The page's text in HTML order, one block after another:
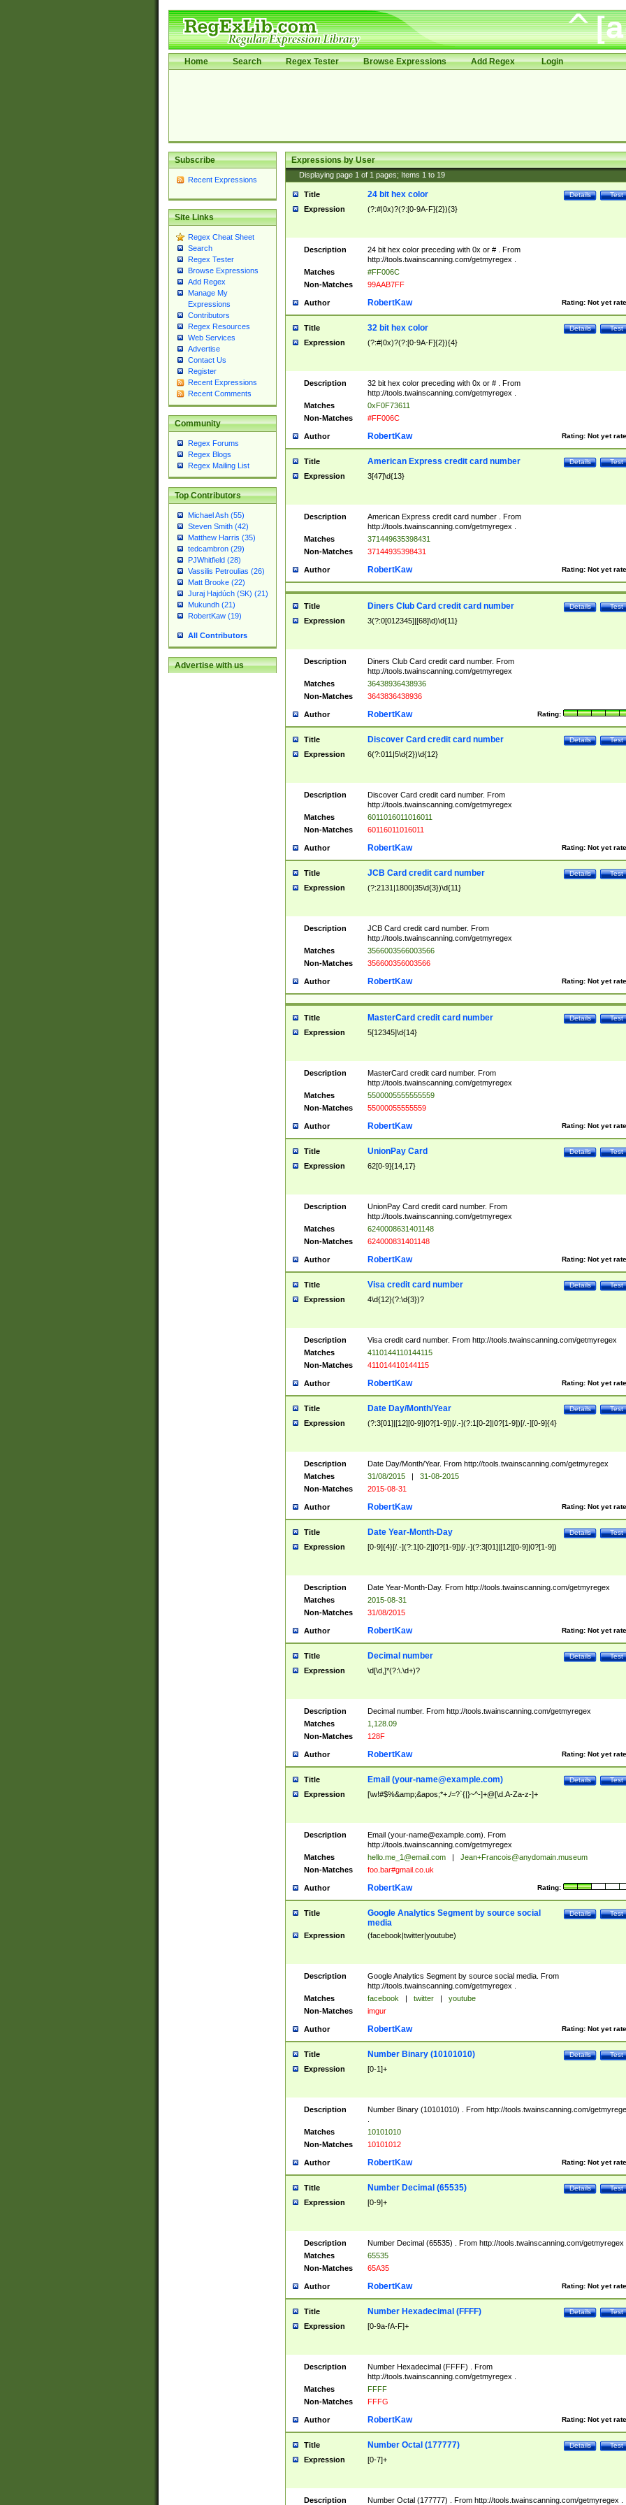
Home Search Regex Tester Browse Expressions Add Regex Login
Subscribe
Recent Expressions
Site Links
Regex Cheat Sheet
Search
Regex Tester
Browse Expressions
Add Regex
Manage My
Expressions
Contributors
Regex Resources
Web Services
Advertise
Contact Us
Register
Recent Expressions
Recent Comments
Community
Regex Forums
Regex Blogs
Regex Mailing List
Top Contributors
Michael Ash (55)
Steven Smith (42)
Matthew Harris (35)
tedcambron (29)
PJWhitfield (28)
Vassilis Petroulias (26)
Matt Brooke (22)
Juraj Hajdúch (SK) (21)
Mukundh (21)
RobertKaw (19)
All Contributors
Advertise with us
Expressions by User
Displaying page 1 of 1 pages; Items 1 to 19
Title Test
Details
24 bit hex color
Expression (?:#|0x)?(?:[0-9A-F]{2}){3}
Description
24 bit hex color preceding with 0x or # . From
http://tools.twainscanning.com/getmyregex .
Matches
#FF006C
Non-Matches
99AAB7FF
Author Rating: Not yet
RobertKaw
Title Test
Details
32 bit hex color
Expression (?:#|0x)?(?:[0-9A-F]{2}){4}
Description
32 bit hex color preceding with 0x or # . From
http://tools.twainscanning.com/getmyregex .
Matches
0xF0F73611
Non-Matches
#FF006C
Author Rating: Not yet
RobertKaw
Title Test
Details
American Express credit card number
Expression 3[47]\d{13}
Description
American Express credit card number . From
http://tools.twainscanning.com/getmyregex .
Matches
371449635398431
Non-Matches
37144935398431
Author Rating: Not yet
RobertKaw
Title Test
Details
Diners Club Card credit card number
Expression 3(?:0[012345]|[68]\d)\d{11}
Description
Diners Club Card credit card number. From
http://tools.twainscanning.com/getmyregex
Matches
36438936438936
Non-Matches
3643836438936
Author Rating:
RobertKaw
Title Test
Details
Discover Card credit card number
Expression 6(?:011|5\d{2})\d{12}
Description
Discover Card credit card number. From
http://tools.twainscanning.com/getmyregex
Matches
6011016011016011
Non-Matches
60116011016011
Author Rating: Not yet
RobertKaw
Title Test
Details
JCB Card credit card number
Expression (?:2131|1800|35\d{3})\d{11}
Description
JCB Card credit card number. From
http://tools.twainscanning.com/getmyregex
Matches
3566003566003566
Non-Matches
356600356003566
Author Rating: Not yet
RobertKaw
Title Test
Details
MasterCard credit card number
Expression 5[12345]\d{14}
Description
MasterCard credit card number. From
http://tools.twainscanning.com/getmyregex
Matches
5500005555555559
Non-Matches
55000055555559
Author Rating: Not yet
RobertKaw
Title Test
Details
UnionPay Card
Expression 62[0-9]{14,17}
Description
UnionPay Card credit card number. From
http://tools.twainscanning.com/getmyregex
Matches
6240008631401148
Non-Matches
624000831401148
Author Rating: Not yet
RobertKaw
Title Test
Details
Visa credit card number
Expression 4\d{12}(?:\d{3})?
Description
Visa credit card number. From http://tools.twainscanning.com/getmyregex
Matches
4110144110144115
Non-Matches
411014410144115
Author Rating: Not yet
RobertKaw
Title Test
Details
Date Day/Month/Year
Expression (?:3[01]|[12][0-9]|0?[1-9])[/.-](?:1[0-2]|0?[1-9])[/.-][0-9]{4}
Description
Date Day/Month/Year. From http://tools.twainscanning.com/getmyregex
Matches
31/08/2015 |
31-08-2015
Non-Matches
2015-08-31
Author Rating: Not yet
RobertKaw
Title Test
Details
Date Year-Month-Day
Expression [0-9]{4}[/.-](?:1[0-2]|0?[1-9])[/.-](?:3[01]|[12][0-9]|0?[1-9])
Description
Date Year-Month-Day. From http://tools.twainscanning.com/getmyregex
Matches
2015-08-31
Non-Matches
31/08/2015
Author Rating: Not yet
RobertKaw
Title Test
Details
Decimal number
Expression \d[\d,]*(?:\.\d+)?
Description
Decimal number. From http://tools.twainscanning.com/getmyregex
Matches
1,128.09
Non-Matches
128F
Author Rating: Not yet
RobertKaw
Title Test
Details
Email (your-name@example.com)
Expression [\w!#$%&amp;&apos;*+./=?`{|}~^-]+@[\d.A-Za-z-]+
Description Email (your-name@example.com). From
http://tools.twainscanning.com/getmyregex
Matches
hello.me_1@email.com |
Jean+Francois@anydomain.museum
Non-Matches
foo.bar#gmail.co.uk
Author Rating:
RobertKaw
Title Test
Details
Google Analytics Segment by source social
media
Expression (facebook|twitter|youtube)
Description
Google Analytics Segment by source social media. From
http://tools.twainscanning.com/getmyregex .
Matches
facebook | twitter |
youtube
Non-Matches
imgur
Author Rating: Not yet
RobertKaw
Title Test
Details
Number Binary (10101010)
Expression [0-1]+
Description
Number Binary (10101010) . From http://tools.twainscanning.com/
Matches
10101010
Non-Matches
10101012
Author Rating: Not yet
RobertKaw
Title Test
Details
Number Decimal (65535)
Expression [0-9]+
Description
Number Decimal (65535) . From http://tools.twainscanning.com/getmyregex
Matches
65535
Non-Matches
65A35
Author Rating: Not yet
RobertKaw
Title Test
Details
Number Hexadecimal (FFFF)
Expression [0-9a-fA-F]+
Description
Number Hexadecimal (FFFF) . From
http://tools.twainscanning.com/getmyregex .
Matches
FFFF
Non-Matches
FFFG
Author Rating: Not yet
RobertKaw
Title Test
Details
Number Octal (177777)
Expression [0-7]+
Description Number Octal (177777) . From http://tools.twainscanning.com/getmyregex .